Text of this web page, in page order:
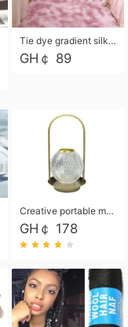
Tie dye gradient silk wool carpet, living room floor mat, thick foot mat, long hair carpet, bedroom bedside carpet 40*60cm, 40*100cm,50*140cm,60*160cm ,60*200cm ,80*200cm free shipping mat
GH￠ 89
Creative portable metal table lamp outdoor USB charging atmosphere table lamp simple LED bedroom bedside night light
GH￠ 178